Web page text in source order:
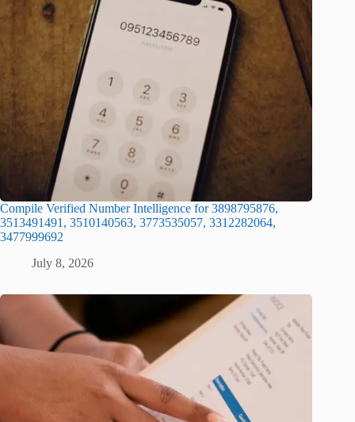
Compile Verified Number Intelligence for 3898795876,
3513491491, 3510140563, 3773535057, 3312282064,
3477999692
July 8, 2026